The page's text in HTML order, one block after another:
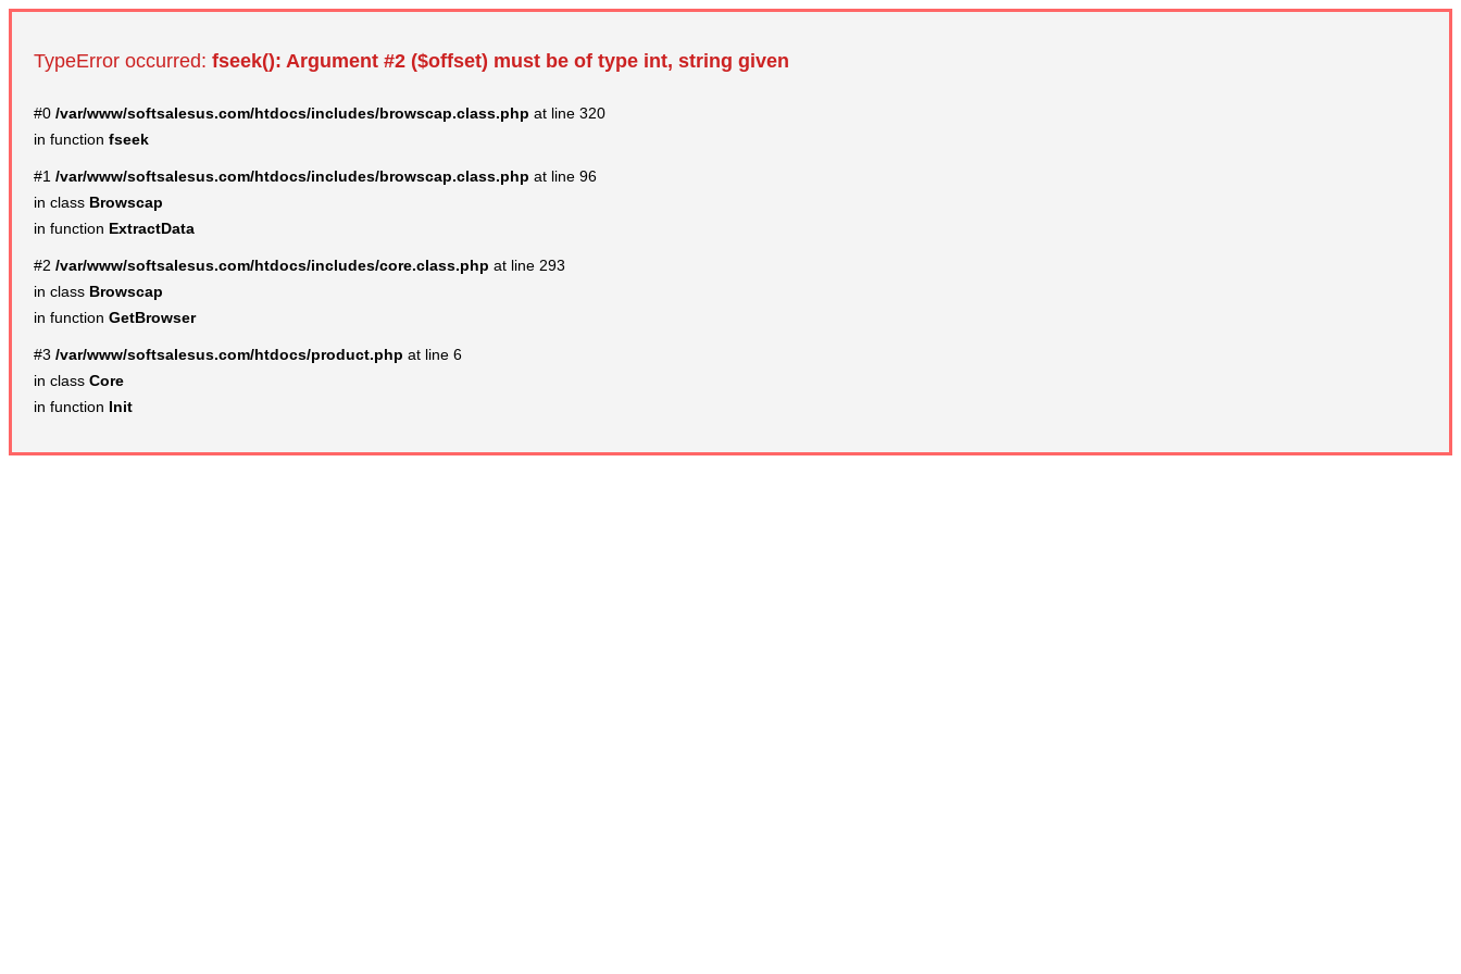
TypeError occurred: fseek(): Argument #2 ($offset) must be of type int, string given
#0 /var/www/softsalesus.com/htdocs/includes/browscap.class.php at line 320
in function fseek
#1 /var/www/softsalesus.com/htdocs/includes/browscap.class.php at line 96
in class Browscap
in function ExtractData
#2 /var/www/softsalesus.com/htdocs/includes/core.class.php at line 293
in class Browscap
in function GetBrowser
#3 /var/www/softsalesus.com/htdocs/product.php at line 6
in class Core
in function Init